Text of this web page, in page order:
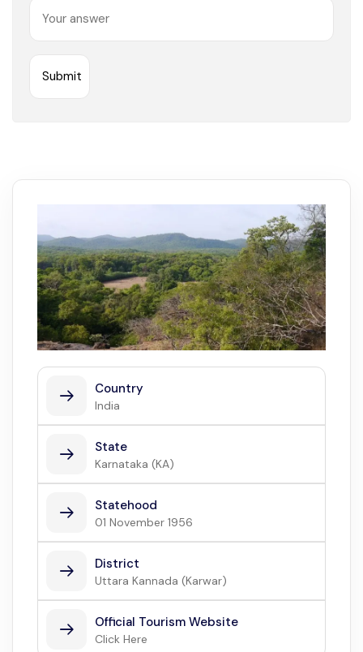
Country
India
State
Karnataka (KA)
Statehood
01 November 1956
District
Uttara Kannada (Karwar)
Official Tourism Website
Click Here